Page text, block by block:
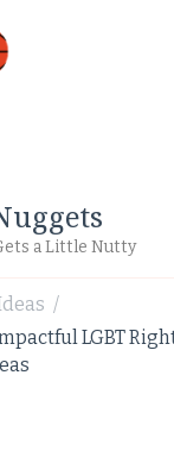
a Little Nutty
/
LGBT